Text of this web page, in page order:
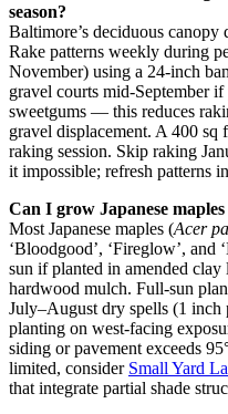
season?
Baltimore’s deciduous
Rake patterns weekly during
November) using a 24-inch
gravel courts mid-September
sweetgums — this reduces
gravel displacement. A 400 sq
raking session. Skip raking
it impossible; refresh patterns
Can I grow Japanese
Most Japanese maples (Acer
‘Bloodgood’, ‘Fireglow’, and
sun if planted in amended
hardwood mulch. Full-sun
July–August dry spells (1
planting on west-facing
siding or pavement exceeds
limited, consider Small Yard
that integrate partial shade